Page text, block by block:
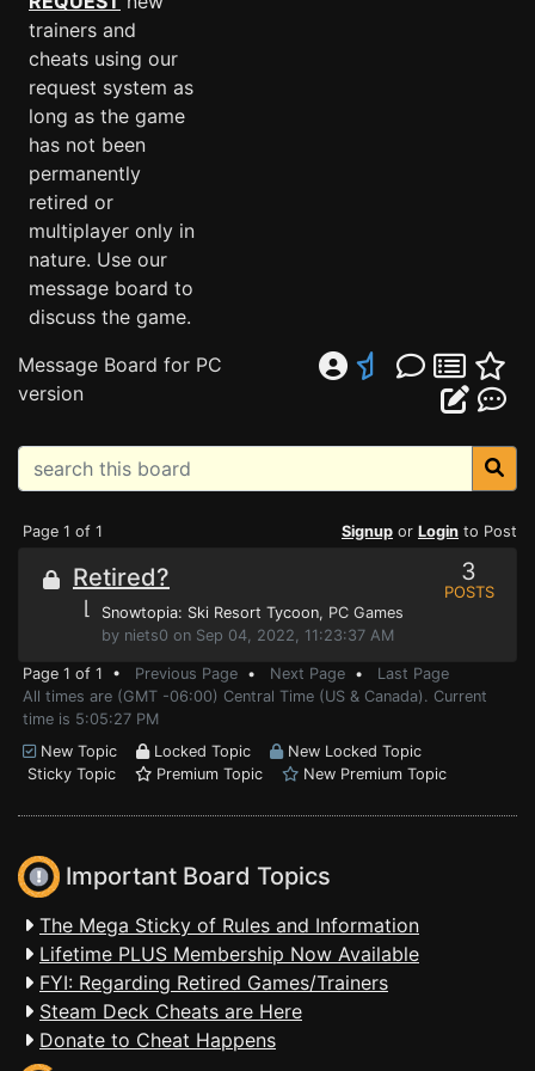
trainers and
cheats using our
request system as
long as the game
has not been
permanently
retired or
multiplayer only in
nature. Use our
message board to
discuss the game.
Message Board for PC
version
Page 1 of 1 Signup or Login to Post
Retired?
⌊ Snowtopia: Ski Resort Tycoon, PC Games
by niets0 on Sep 04, 2022, 11:23:37 AM
3
POSTS
Page 1 of 1 • Previous Page • Next Page • Last Page
All times are (GMT -06:00) Central Time (US & Canada). Current
time is 5:05:27 PM
New Topic
Locked Topic
New Locked Topic
Sticky Topic
Premium Topic New Premium Topic
Important Board Topics
The Mega Sticky of Rules and Information
Lifetime PLUS Membership Now Available
FYI: Regarding Retired Games/Trainers
Steam Deck Cheats are Here
Donate to Cheat Happens